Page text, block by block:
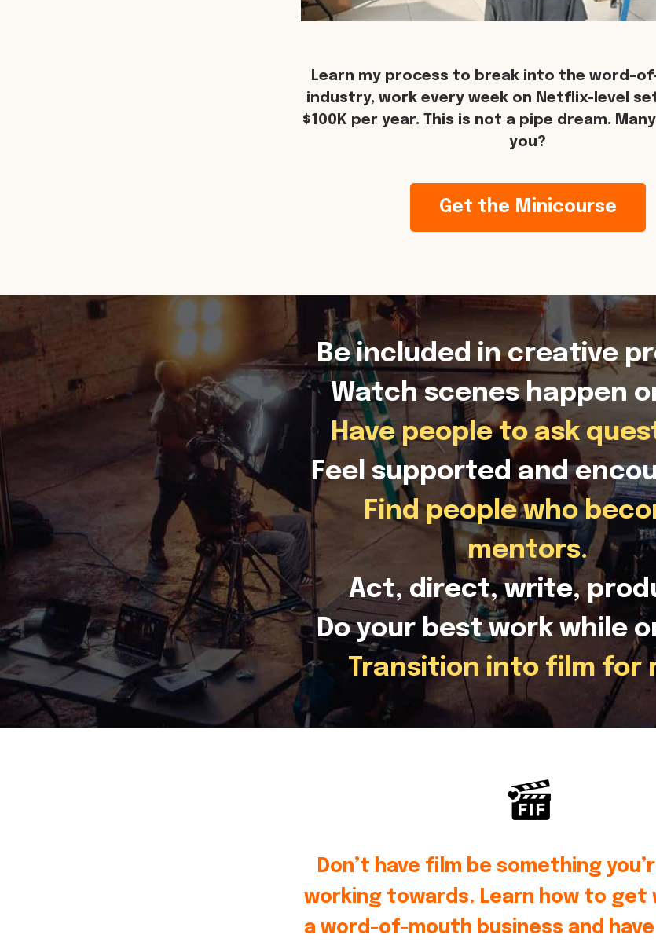
Learn my process to break into the word-
industry, work every week on Netflix-level
$100K per year. This is not a pipe dream.
you?
Get the Minicourse
Be included in creative
Watch scenes happen
Have people to ask
Feel supported and
Find people who
mentors.
Act, direct, write,
Do your best work while
Transition into film for
Don’t have film be something
working towards. Learn how to get
a word-of-mouth business and have